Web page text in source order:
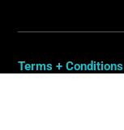
Terms + Conditions